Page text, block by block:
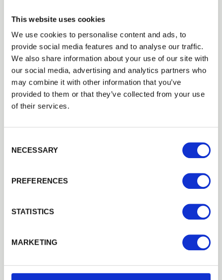
This website uses cookies
We use cookies to personalise content and ads, to
provide social media features and to analyse our traffic.
We also share information about your use of our site with
our social media, advertising and analytics partners who
may combine it with other information that you’ve
provided to them or that they’ve collected from your use
of their services.
NECESSARY
PREFERENCES
STATISTICS
MARKETING
Feather Edge Garden Shed
£359.99
Trade
Login
EMAIL
PASSWORD
Forgotten password?